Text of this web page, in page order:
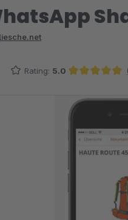
Rating: 5.0